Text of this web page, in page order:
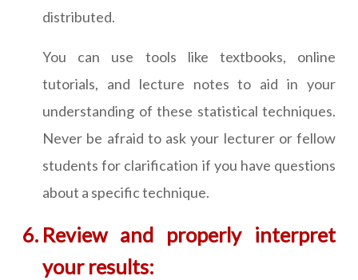
distributed.
You can use tools like textbooks, online
tutorials, and lecture notes to aid in your
understanding of these statistical techniques.
Never be afraid to ask your lecturer or fellow
students for clarification if you have questions
about a specific technique.
Review and properly interpret
your results: